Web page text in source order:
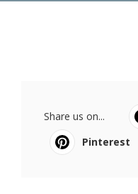
Share us on...
Pinterest